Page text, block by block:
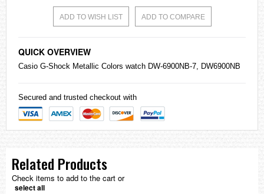
ADD TO WISH LIST ADD TO COMPARE
QUICK OVERVIEW
Casio G-Shock Metallic Colors watch DW-6900NB-7, DW6900NB
Secured and trusted checkout with
Related Products
Check items to add to the cart or
select all